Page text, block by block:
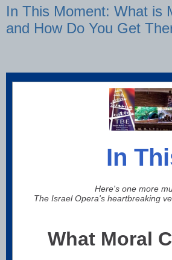
In This Moment: What is
and How Do You Get
In
Here's one more
The Israel Opera's heartbreaking
What Moral